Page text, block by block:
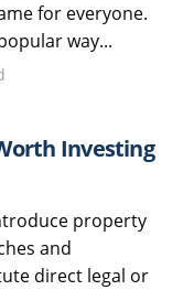
for everyone.
way...
Investing
property
and
direct legal or